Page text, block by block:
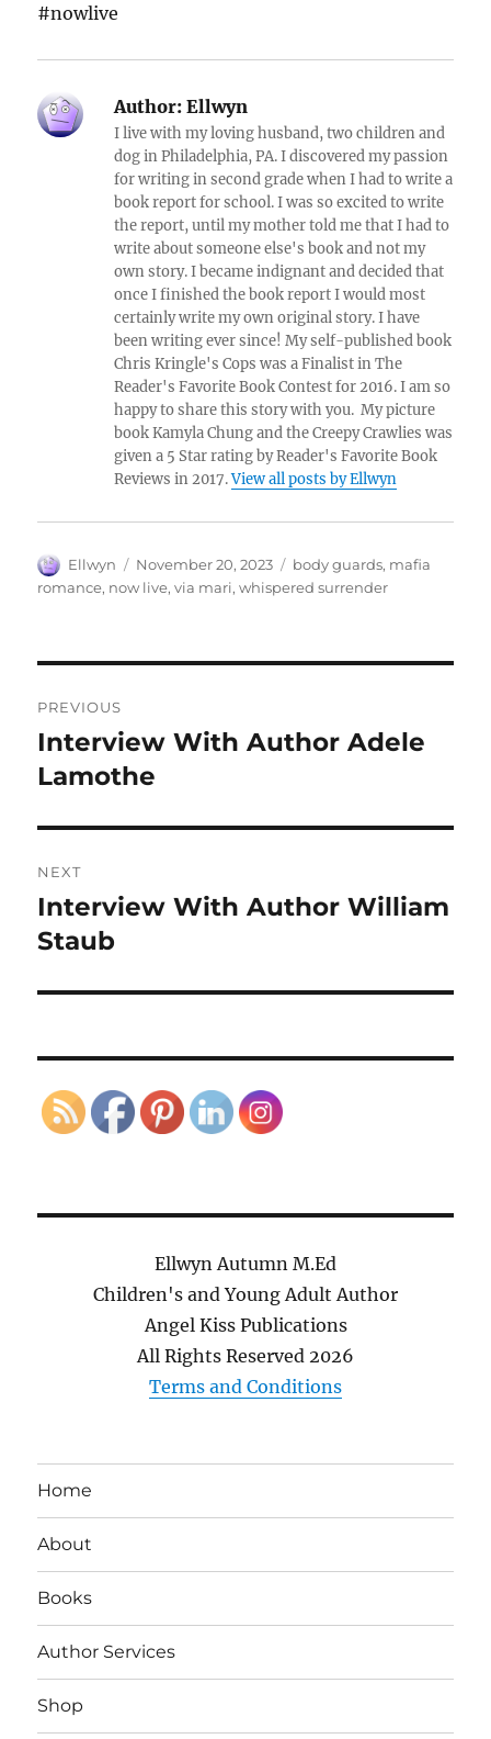
#nowlive
Author: Ellwyn
I live with my loving husband, two children and
dog in Philadelphia, PA. I discovered my passion
for writing in second grade when I had to write a
book report for school. I was so excited to write
the report, until my mother told me that I had to
write about someone else's book and not my
own story. I became indignant and decided that
once I finished the book report I would most
certainly write my own original story. I have
been writing ever since! My self-published book
Chris Kringle's Cops was a Finalist in The
Reader's Favorite Book Contest for 2016. I am so
happy to share this story with you. My picture
book Kamyla Chung and the Creepy Crawlies was
given a 5 Star rating by Reader's Favorite Book
Reviews in 2017.View all posts by Ellwyn
Author
Ellwyn
Posted
on
November 20, 2023 Tags
body guards, mafia
romance, now live,via mari,whispered surrender
navigation
PREVIOUS
Previous
post:
Interview With Author Adele
Lamothe
NEXT
Next
post:
Interview With Author William
Staub
Ellwyn Autumn M.Ed
Children's and Young Adult Author
Angel Kiss Publications
All Rights Reserved 2026
Terms and Conditions
Home
About
Books
Author Services
Shop